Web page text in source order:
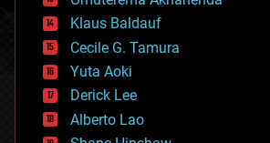
cryptocurrencies
cybercrime/malcode
cyborgs
defense
disruptive technology
driverless cars
drones
economics
Klaus Baldauf
Cecile G. Tamura
Yuta Aoki
Derick Lee
Alberto Lao